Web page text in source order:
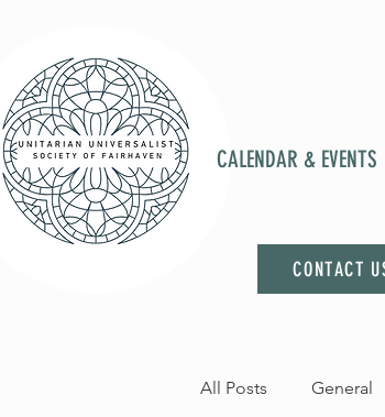
CALENDAR & EVENTS
CONTACT
All Posts General